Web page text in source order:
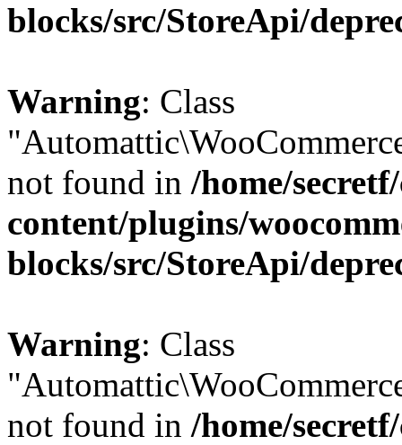
blocks/src/StoreApi/
Warning: Class
not found in /home/
content/plugins/
blocks/src/StoreApi/
Warning: Class
not found in /home/